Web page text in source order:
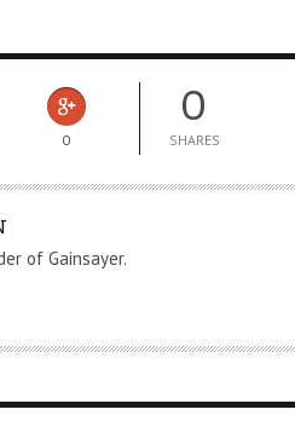
0
0
SHARES
of Gainsayer.